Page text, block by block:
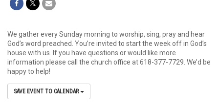
We gather every Sunday morning to worship, sing, pray and hear
God’s word preached. You’re invited to start the week off in God’s
house with us. If you have questions or would like more
information please call the church office at 618-377-7729. We’d be
happy to help!
SAVE EVENT TO CALENDAR